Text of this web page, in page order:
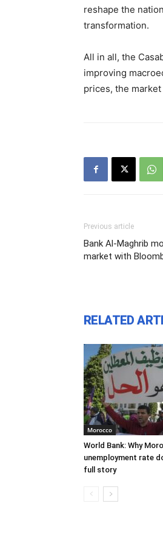
reshape the
transformation.
All in all, the
improving
prices, the
Previous article
Bank Al-Maghrib
market with
RELATED
Morocco
World Bank: Why
unemployment rate
full story